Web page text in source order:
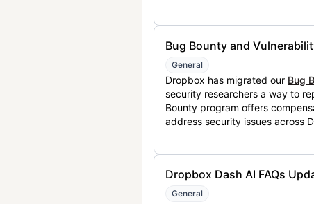
Bug Bounty and
General
Dropbox has migrated our Bug
security researchers a way to
Bounty program offers
address security issues across
Dropbox Dash AI FAQs
General